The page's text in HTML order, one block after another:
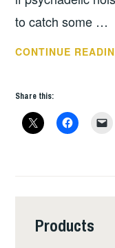
to catch some …
CONTINUE
Share this:
Products